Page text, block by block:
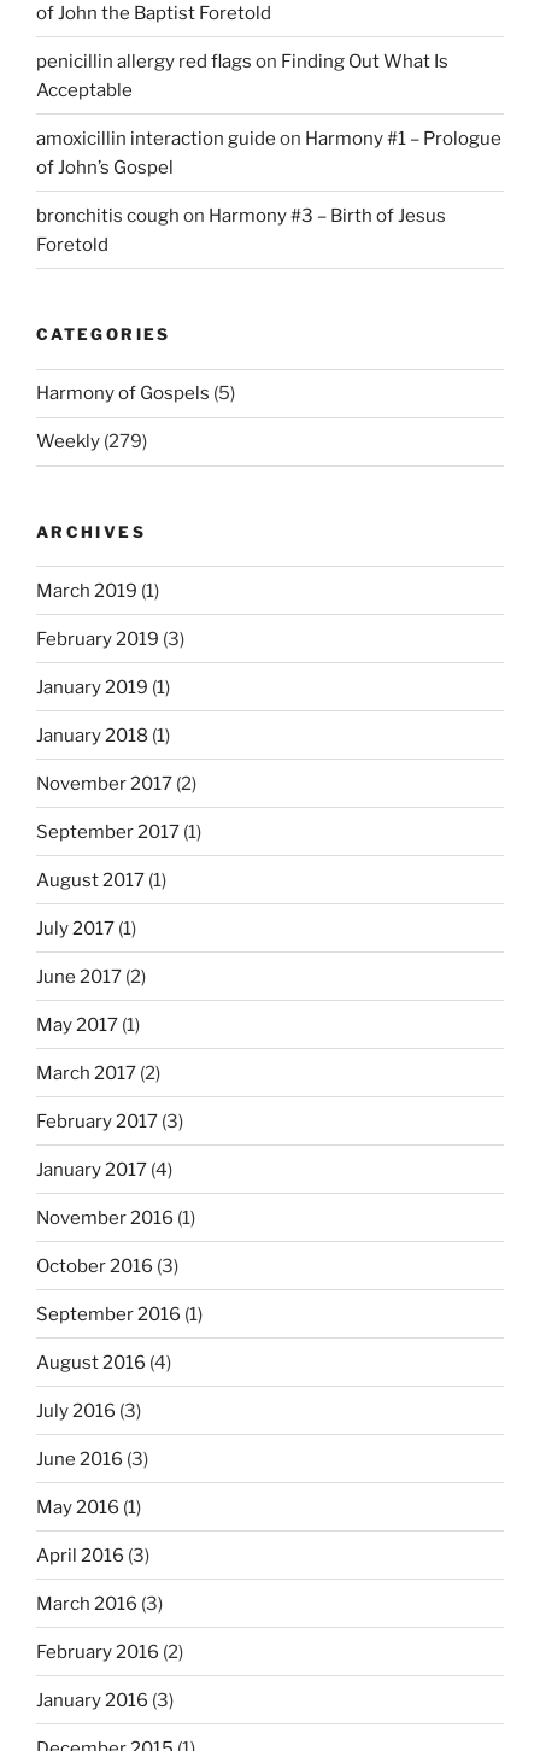
of John the Baptist Foretold
penicillin allergy red flags on Finding Out What Is
Acceptable
amoxicillin interaction guide on Harmony #1 – Prologue
of John’s Gospel
bronchitis cough on Harmony #3 – Birth of Jesus
Foretold
CATEGORIES
Harmony of Gospels (5)
Weekly (279)
ARCHIVES
March 2019 (1)
February 2019 (3)
January 2019 (1)
January 2018 (1)
November 2017 (2)
September 2017 (1)
August 2017 (1)
July 2017 (1)
June 2017 (2)
May 2017 (1)
March 2017 (2)
February 2017 (3)
January 2017 (4)
November 2016 (1)
October 2016 (3)
September 2016 (1)
August 2016 (4)
July 2016 (3)
June 2016 (3)
May 2016 (1)
April 2016 (3)
March 2016 (3)
February 2016 (2)
January 2016 (3)